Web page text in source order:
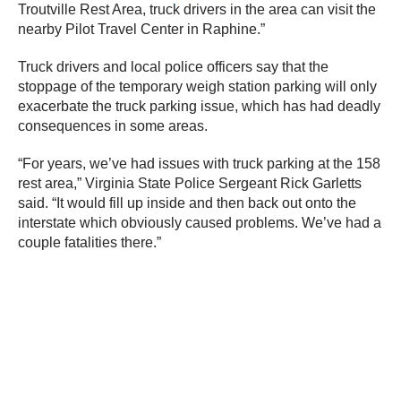
Troutville Rest Area, truck drivers in the area can visit the
nearby Pilot Travel Center in Raphine.”
Truck drivers and local police officers say that the
stoppage of the temporary weigh station parking will only
exacerbate the truck parking issue, which has had deadly
consequences in some areas.
“For years, we’ve had issues with truck parking at the 158
rest area,” Virginia State Police Sergeant Rick Garletts
said. “It would fill up inside and then back out onto the
interstate which obviously caused problems. We’ve had a
couple fatalities there.”